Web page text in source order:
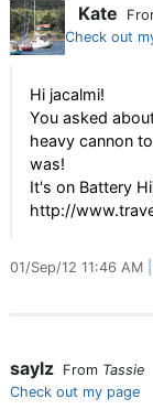
Kate
Check out
Hi jacalmi!
You asked
heavy cannon
was!
It's on Battery
http://
01/Sep/12 11:46 AM
saylz From Tassie
Check out my page